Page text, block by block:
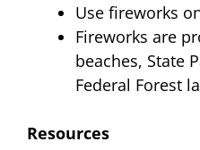
Use fireworks
Fireworks are
beaches, State
Federal Forest
Resources